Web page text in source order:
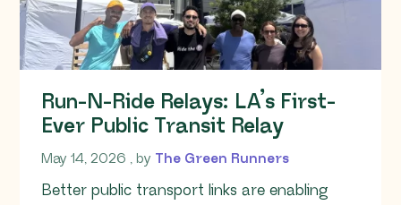
Run-N-Ride Relays: LA’s First-
Ever Public Transit Relay
May 14, 2026 May 14, 2026
, by The Green Runners
Better public transport links are enabling